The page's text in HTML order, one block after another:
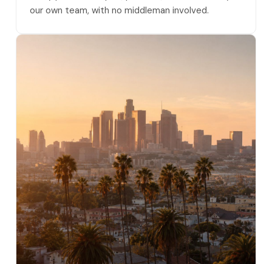
our own team, with no middleman involved.